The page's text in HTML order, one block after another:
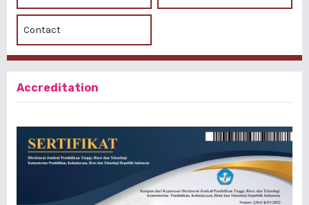
Contact
Accreditation